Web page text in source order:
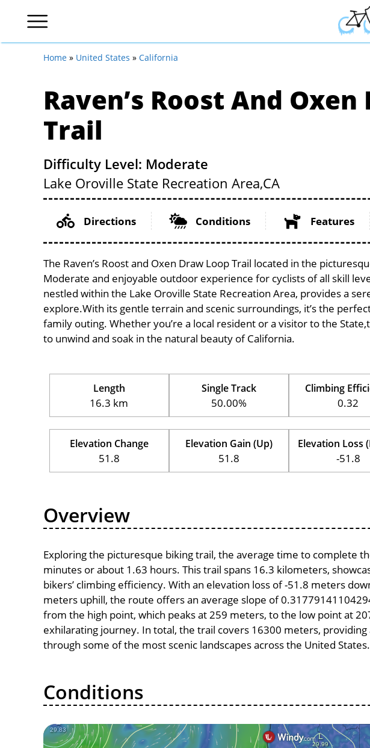
Home » United States » California
Raven’s Roost And
Trail
Difficulty Level: Moderate
Lake Oroville State Recreation Area,CA
Directions Conditions Features
The Raven’s Roost and Oxen Draw Loop Trail located in the
Moderate and enjoyable outdoor experience for cyclists of all skill
nestled within the Lake Oroville State Recreation Area, provides a
explore.With its gentle terrain and scenic surroundings, it’s the
family outing. Whether you’re a local resident or a visitor to the
to unwind and soak in the natural beauty of California.
Length
16.3 km
Single Track
50.00%
Climbing
0.32
Elevation Change
51.8
Elevation Gain (Up)
51.8
Elevation Loss
-51.8
Overview
Exploring the picturesque biking trail, the average time to complete
minutes or about 1.63 hours. This trail spans 16.3 kilometers,
bikers’ climbing efficiency. With an elevation loss of -51.8 meters
meters uphill, the route offers an average slope of
from the high point, which peaks at 259 meters, to the low point at
exhilarating journey. In total, the trail covers 16300 meters,
through some of the most scenic landscapes across the United States.
Conditions